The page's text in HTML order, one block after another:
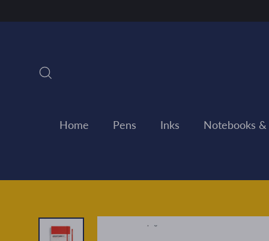
Home Pens Inks Notebooks &